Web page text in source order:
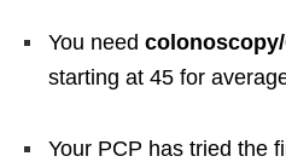
You need
starting at 45 for
Your PCP has tried the